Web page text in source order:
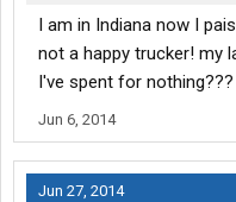
I am in Indiana now I
not a happy trucker! my
I've spent for nothing???
Jun 6, 2014
Jun 27, 2014